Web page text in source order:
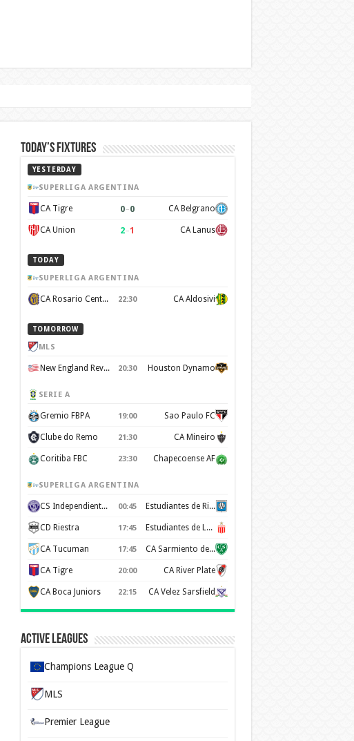
Today’s Fixtures
YESTERDAY
SUPERLIGA ARGENTINA
CA Tigre 0–0 CA Belgrano
CA Union 2–1 CA Lanus
TODAY
SUPERLIGA ARGENTINA
CA Rosario Central 22:30 CA Aldosivi
TOMORROW
MLS
New England Revolution 20:30 Houston Dynamo
SERIE A
Gremio FBPA 19:00 Sao Paulo FC
Clube do Remo 21:30 CA Mineiro
Coritiba FBC 23:30 Chapecoense AF
SUPERLIGA ARGENTINA
CS Independiente Rivadavia 00:45 Estudiantes de Rio Cuarto
CD Riestra 17:45 Estudiantes de La Plata
CA Tucuman 17:45 CA Sarmiento de Junín
CA Tigre 20:00 CA River Plate
CA Boca Juniors 22:15 CA Velez Sarsfield
Active Leagues
Champions League Q
MLS
Premier League